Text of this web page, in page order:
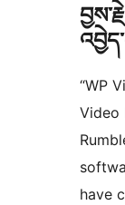
“WP
Video
have